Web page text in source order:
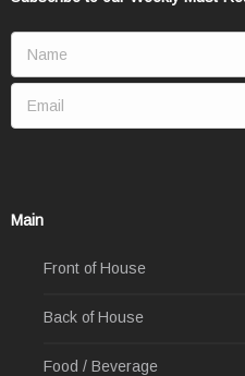
Main
Front of House
Back of House
Food / Beverage